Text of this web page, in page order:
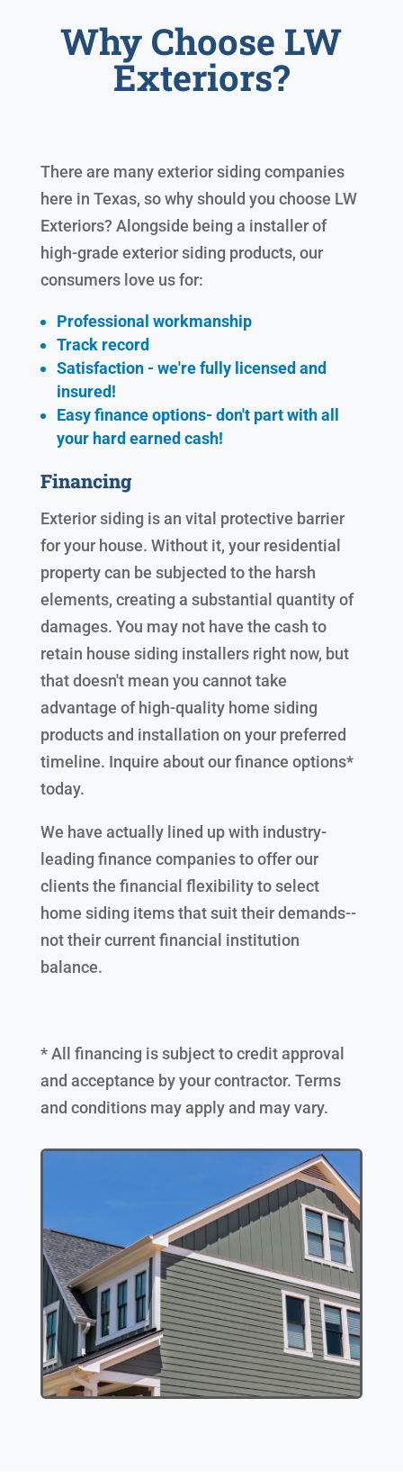
Why Choose LW
Exteriors?
There are many exterior siding companies
here in Texas, so why should you choose LW
Exteriors? Alongside being a installer of
high-grade exterior siding products, our
consumers love us for:
Professional workmanship
Track record
Satisfaction - we're fully licensed and
insured!
Easy finance options- don't part with all
your hard earned cash!
Financing
Exterior siding is an vital protective barrier
for your house. Without it, your residential
property can be subjected to the harsh
elements, creating a substantial quantity of
damages. You may not have the cash to
retain house siding installers right now, but
that doesn't mean you cannot take
advantage of high-quality home siding
products and installation on your preferred
timeline. Inquire about our finance options*
today.
We have actually lined up with industry-
leading finance companies to offer our
clients the financial flexibility to select
home siding items that suit their demands--
not their current financial institution
balance.
* All financing is subject to credit approval
and acceptance by your contractor. Terms
and conditions may apply and may vary.